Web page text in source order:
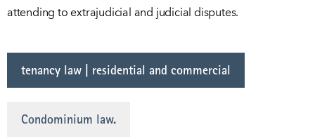
attending to extrajudicial and judicial disputes.
tenancy law | residential and commercial
Condominium law.